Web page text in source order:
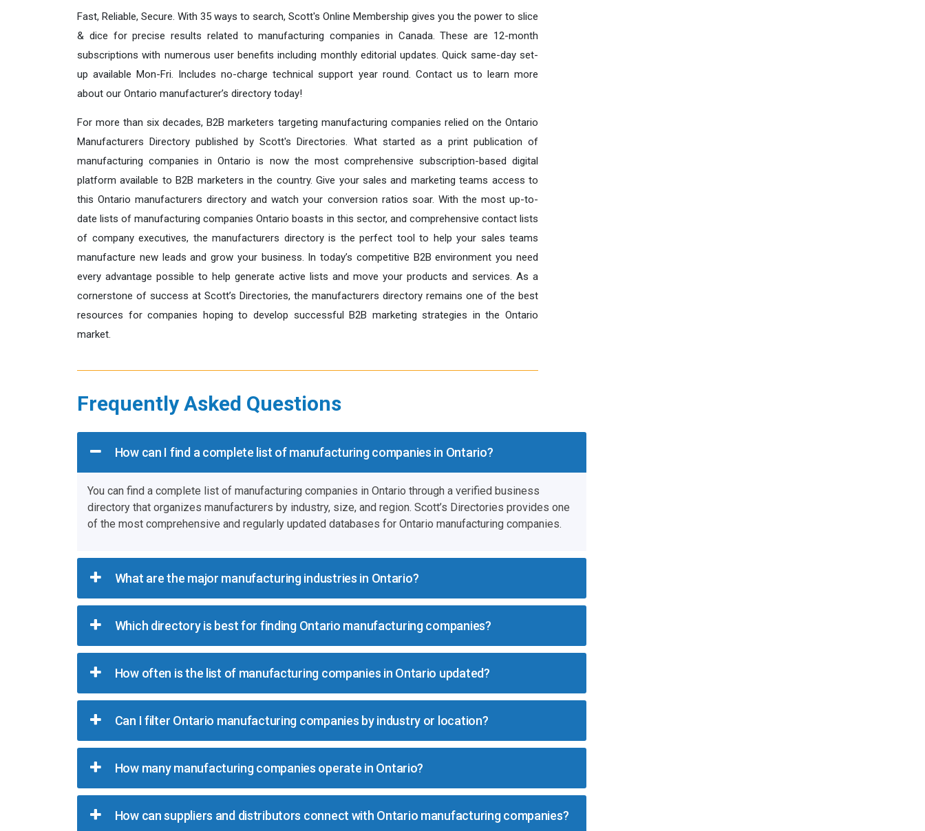
Fast, Reliable, Secure. With 35 ways to search, Scott's Online Membership gives you the power to slice
& dice for precise results related to manufacturing companies in Canada. These are 12-month
subscriptions with numerous user benefits including monthly editorial updates. Quick same-day set-
up available Mon-Fri. Includes no-charge technical support year round. Contact us to learn more
about our Ontario manufacturer’s directory today!
For more than six decades, B2B marketers targeting manufacturing companies relied on the Ontario
Manufacturers Directory published by Scott's Directories. What started as a print publication of
manufacturing companies in Ontario is now the most comprehensive subscription-based digital
platform available to B2B marketers in the country. Give your sales and marketing teams access to
this Ontario manufacturers directory and watch your conversion ratios soar. With the most up-to-
date lists of manufacturing companies Ontario boasts in this sector, and comprehensive contact lists
of company executives, the manufacturers directory is the perfect tool to help your sales teams
manufacture new leads and grow your business. In today’s competitive B2B environment you need
every advantage possible to help generate active lists and move your products and services. As a
cornerstone of success at Scott’s Directories, the manufacturers directory remains one of the best
resources for companies hoping to develop successful B2B marketing strategies in the Ontario
market.
Frequently Asked Questions
How can I find a complete list of manufacturing companies in Ontario?
You can find a complete list of manufacturing companies in Ontario through a verified business
directory that organizes manufacturers by industry, size, and region. Scott’s Directories provides one
of the most comprehensive and regularly updated databases for Ontario manufacturing companies.
What are the major manufacturing industries in Ontario?
Which directory is best for finding Ontario manufacturing companies?
How often is the list of manufacturing companies in Ontario updated?
Can I filter Ontario manufacturing companies by industry or location?
How many manufacturing companies operate in Ontario?
How can suppliers and distributors connect with Ontario manufacturing companies?